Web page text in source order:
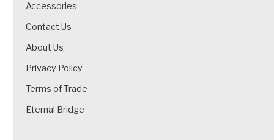
Accessories
Contact Us
About Us
Privacy Policy
Terms of Trade
Eternal Bridge